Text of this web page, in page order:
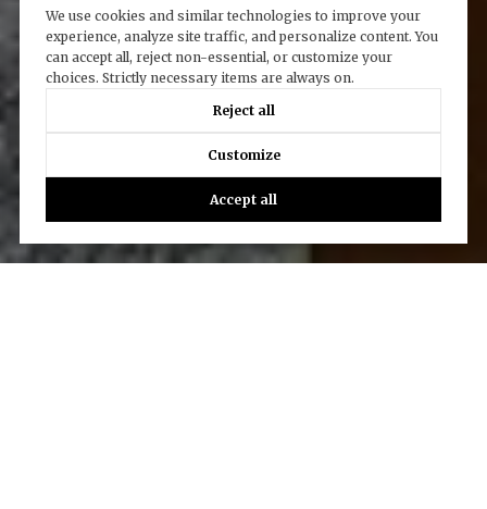
We use cookies and similar technologies to improve your
experience, analyze site traffic, and personalize content. You
can accept all, reject non-essential, or customize your
choices. Strictly necessary items are always on.
Reject all
Customize
Accept all